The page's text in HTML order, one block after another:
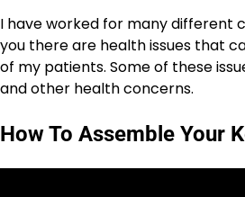
I have worked for many different
you there are health issues that
of my patients. Some of these
and other health concerns.
How To Assemble Your